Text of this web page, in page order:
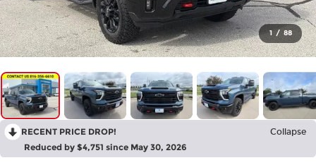
1 / 88
RECENT PRICE DROP! Collapse
Reduced by $4,751 since May 30, 2026